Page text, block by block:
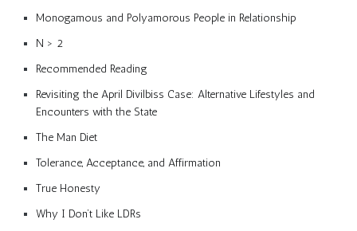
Monogamous and Polyamorous People in Relationship
N > 2
Recommended Reading
Revisiting the April Divilbiss Case: Alternative Lifestyles and
Encounters with the State
The Man Diet
Tolerance, Acceptance, and Affirmation
True Honesty
Why I Don’t Like LDRs